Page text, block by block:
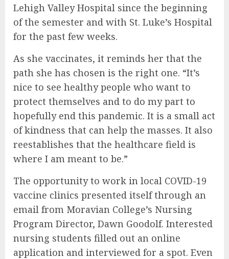
Lehigh Valley Hospital since the beginning
of the semester and with St. Luke’s Hospital
for the past few weeks.
As she vaccinates, it reminds her that the
path she has chosen is the right one. “It’s
nice to see healthy people who want to
protect themselves and to do my part to
hopefully end this pandemic. It is a small act
of kindness that can help the masses. It also
reestablishes that the healthcare field is
where I am meant to be.”
The opportunity to work in local COVID-19
vaccine clinics presented itself through an
email from Moravian College’s Nursing
Program Director, Dawn Goodolf. Interested
nursing students filled out an online
application and interviewed for a spot. Even